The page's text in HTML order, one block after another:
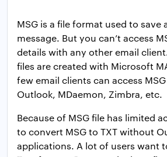
MSG is a file format used to save
message. But you can’t access
details with any other email
files are created with Microsoft
few email clients can access
Outlook, MDaemon, Zimbra, etc.
Because of MSG file has limited
to convert MSG to TXT without
applications. A lot of users want